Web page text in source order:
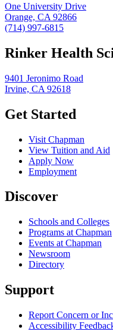
One University Drive
Orange, CA 92866
(714) 997-6815
Rinker Health
9401 Jeronimo Road
Irvine, CA 92618
Get Started
Visit Chapman
View Tuition and Aid
Apply Now
Employment
Discover
Schools and Colleges
Programs at Chapman
Events at Chapman
Newsroom
Directory
Support
Report Concern or
Accessibility